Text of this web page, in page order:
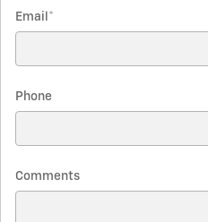
Email *
Phone
Comments